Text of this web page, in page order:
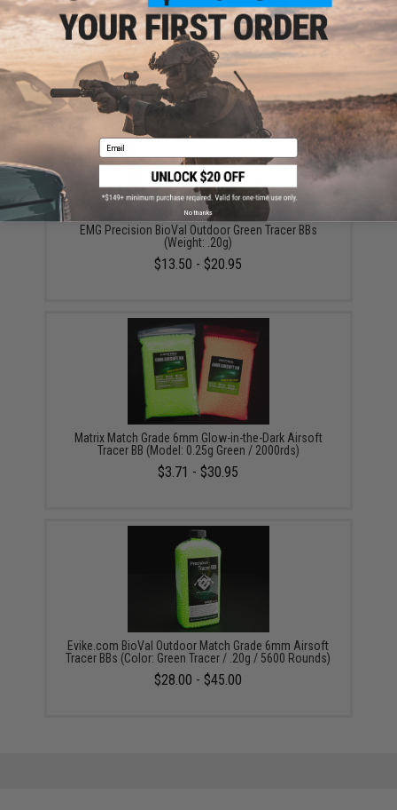
Did you find this product somewhere else for cheaper?Request a price match.
YOU MAY ALSO NEED
EMG Precision BioVal Outdoor Green Tracer BBs
(Weight: .20g)
$13.50 - $20.95
Matrix Match Grade 6mm Glow-in-the-Dark Airsoft
Tracer BB (Model: 0.25g Green / 2000rds)
$3.71 - $30.95
Evike.com BioVal Outdoor Match Grade 6mm Airsoft
Tracer BBs (Color: Green Tracer / .20g / 5600 Rounds)
$28.00 - $45.00
Email
No thanks